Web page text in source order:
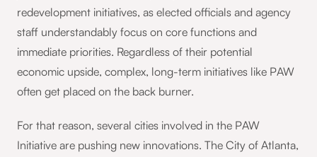
redevelopment initiatives, as elected officials and agency
staff understandably focus on core functions and
immediate priorities. Regardless of their potential
economic upside, complex, long-term initiatives like PAW
often get placed on the back burner.
For that reason, several cities involved in the PAW
Initiative are pushing new innovations. The City of Atlanta,